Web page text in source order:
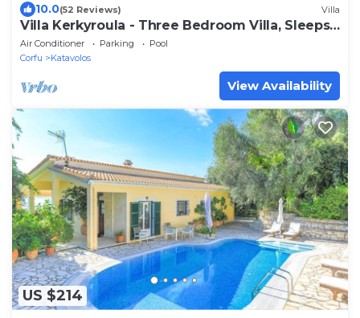
10.0(52 Reviews) Villa
Villa Kerkyroula - Three Bedroom Villa, Sleeps
7
Air Conditioner Parking
Pool
Corfu
Katavolos
View Availability
US $214